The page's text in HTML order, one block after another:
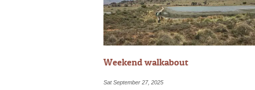
Weekend walkabout
Sat September 27, 2025